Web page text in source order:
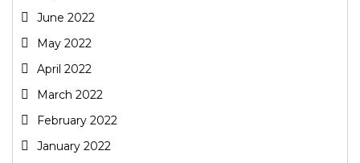
June 2022
May 2022
April 2022
March 2022
February 2022
January 2022